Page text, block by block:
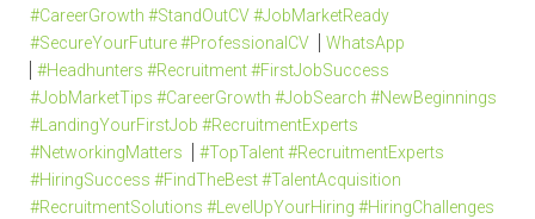
#CareerGrowth #StandOutCV #JobMarketReady
#SecureYourFuture #ProfessionalCV
WhatsApp
#Headhunters #Recruitment #FirstJobSuccess
#JobMarketTips #CareerGrowth #JobSearch #NewBeginnings
#LandingYourFirstJob #RecruitmentExperts
#NetworkingMatters
#TopTalent #RecruitmentExperts
#HiringSuccess #FindTheBest #TalentAcquisition
#RecruitmentSolutions #LevelUpYourHiring #HiringChallenges